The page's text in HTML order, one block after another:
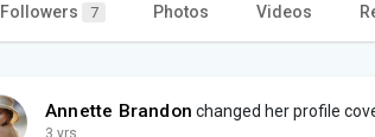
Followers 7 Photos Videos
Annette Brandon changed her profile
3 yrs